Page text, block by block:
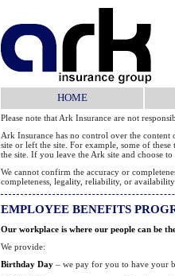
HOME
Please note that Ark Insurance are not
Ark Insurance has no control over the
site or left the site. For example, some of
the site. If you leave the Ark site and choose
We cannot confirm the accuracy or
completeness, legality, reliability, or availability
EMPLOYEE BENEFITS
Our workplace is where our people can be
We provide:
Birthday Day – we pay for you to have your